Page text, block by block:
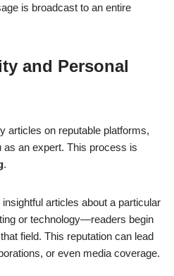
is broadcast to an entire
and Personal
articles on reputable platforms,
as an expert. This process is
.
articles about a particular
or technology—readers begin
field. This reputation can lead
or even media coverage.